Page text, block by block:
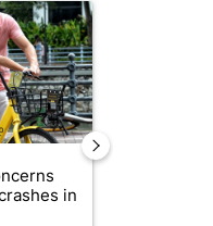
tool or an invasion of
"E-bike safety
in